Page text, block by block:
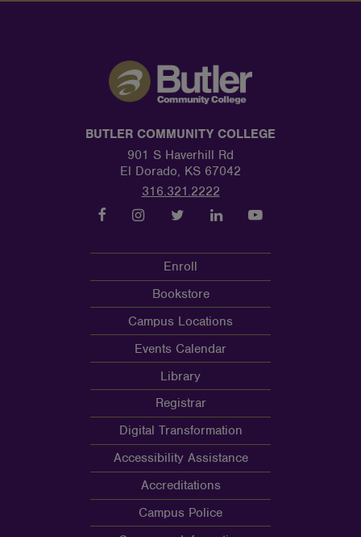
BUTLER COMMUNITY COLLEGE
901 S Haverhill Rd
El Dorado, KS 67042
316.321.2222
Enroll
Bookstore
Campus Locations
Events Calendar
Library
Registrar
Digital Transformation
Accessibility Assistance
Accreditations
Campus Police